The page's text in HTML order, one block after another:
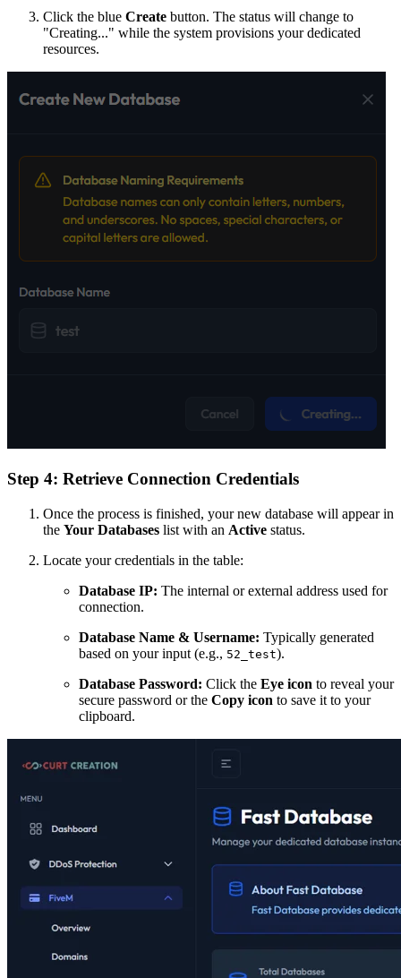
Click the blue Create button. The status will change to
"Creating..." while the system provisions your dedicated
resources.
Step 4: Retrieve Connection Credentials
Once the process is finished, your new database will appear in
the Your Databases list with an Active status.
Locate your credentials in the table:
Database IP: The internal or external address used for
connection.
Database Name & Username: Typically generated
based on your input (e.g., 52_test).
Database Password: Click the Eye icon to reveal your
secure password or the Copy icon to save it to your
clipboard.